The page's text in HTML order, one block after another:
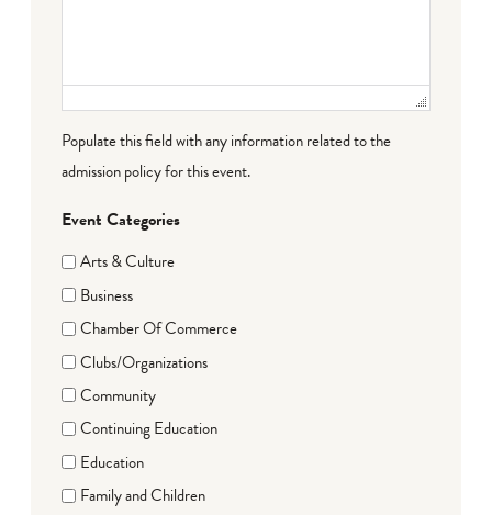
Populate this field with any information related to the
admission policy for this event.
Event Categories
Arts & Culture
Business
Chamber Of Commerce
Clubs/Organizations
Community
Continuing Education
Education
Family and Children